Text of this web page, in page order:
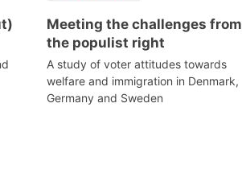
Meeting the challenges from
the populist right
A study of voter attitudes towards
welfare and immigration in Denmark,
Germany and Sweden